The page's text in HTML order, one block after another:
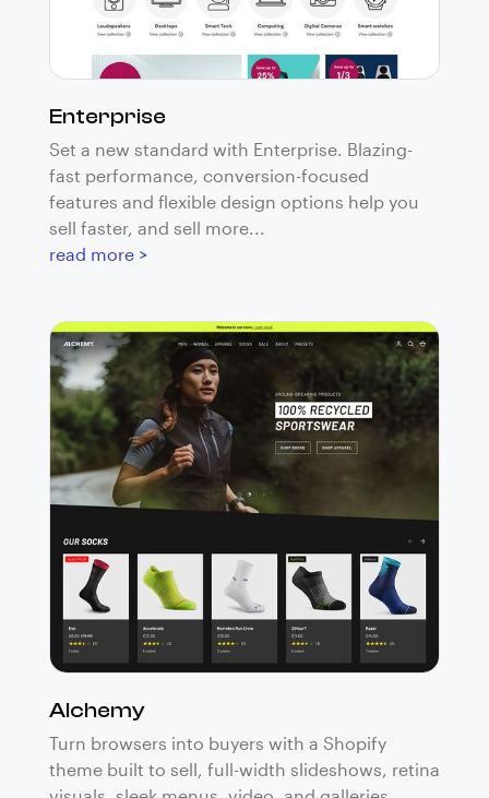
Enterprise
Set a new standard with Enterprise. Blazing-
fast performance, conversion-focused
features and flexible design options help you
sell faster, and sell more...
read more >
Alchemy
Turn browsers into buyers with a Shopify
theme built to sell, full-width slideshows, retina